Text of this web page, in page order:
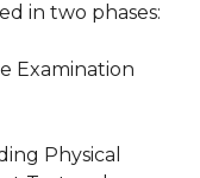
in two phases:
Examination
Physical